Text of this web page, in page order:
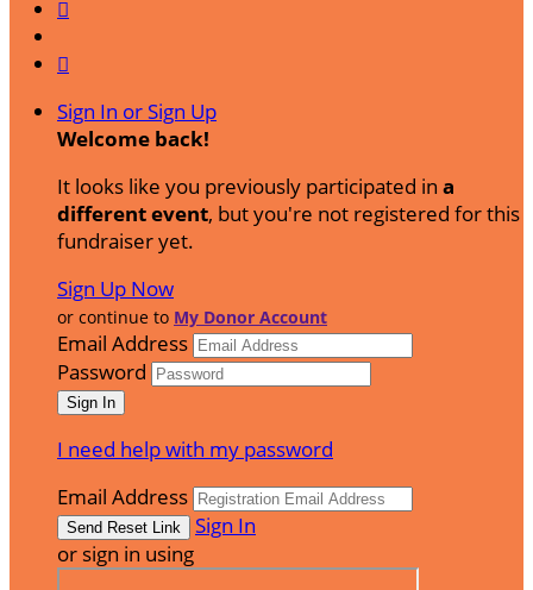


Sign In or Sign Up
Welcome back!
It looks like you previously participated in a
different event, but you're not registered for this
fundraiser yet.
Sign Up Now
or continue to My Donor Account
Email Address
Password
I need help with my password
Email Address
Sign In
or sign in using